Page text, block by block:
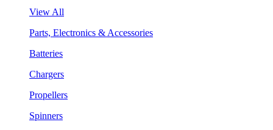
View All
Parts, Electronics & Accessories
Batteries
Chargers
Propellers
Spinners